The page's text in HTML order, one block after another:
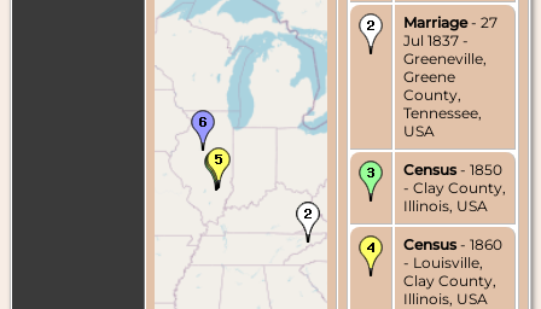
Marriage- 27
Jul 1837 -
Greeneville,
Greene
County,
Tennessee,
USA
Census - 1850
- Clay County,
Illinois, USA
Census - 1860
- Louisville,
Clay County,
Illinois, USA